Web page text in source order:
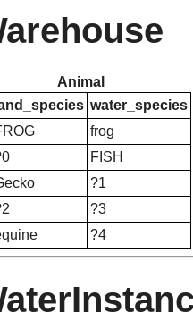
Animal
water_species
frog
FISH
?1
?3
?4